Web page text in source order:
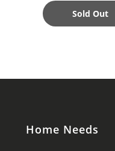
Sold Out
Home Needs